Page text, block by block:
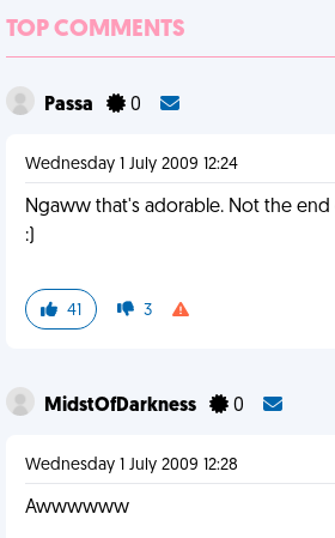
TOP COMMENTS
Passa 0
Wednesday 1 July 2009 12:24
Ngaww that's adorable. Not the
:)
41 3
MidstOfDarkness 0
Wednesday 1 July 2009 12:28
Awwwwww